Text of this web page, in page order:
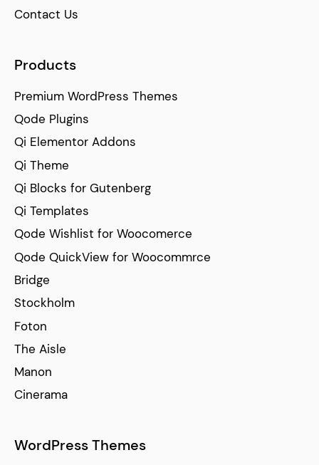
Contact Us
Products
Premium WordPress Themes
Qode Plugins
Qi Elementor Addons
Qi Theme
Qi Blocks for Gutenberg
Qi Templates
Qode Wishlist for Woocomerce
Qode QuickView for Woocommrce
Bridge
Stockholm
Foton
The Aisle
Manon
Cinerama
WordPress Themes